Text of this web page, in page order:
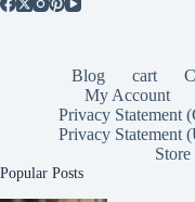
Blog cart
My Account
Privacy Statement
Privacy Statement
Store
Popular Posts